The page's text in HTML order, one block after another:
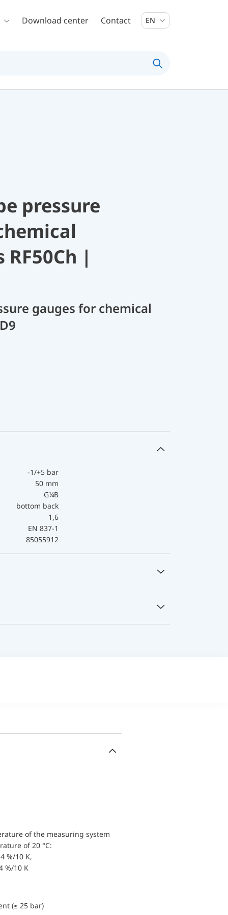
Download center Contact EN
pressure
|
gauges for chemical
-1/+5 bar
50 mm
G¼B
bottom back
1,6
EN 837-1
85055912
of the measuring system
of 20 °C:
%/10 K,
%/10 K
(≤ 25 bar)